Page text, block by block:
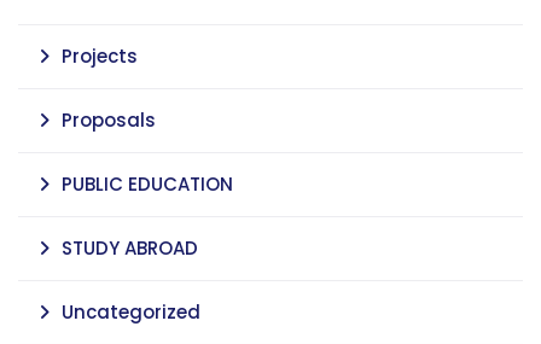
Projects
Proposals
PUBLIC EDUCATION
STUDY ABROAD
Uncategorized